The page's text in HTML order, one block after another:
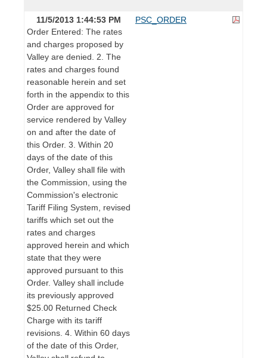
11/5/2013 1:44:53 PM
Order Entered: The rates
and charges proposed by
Valley are denied. 2. The
rates and charges found
reasonable herein and set
forth in the appendix to this
Order are approved for
service rendered by Valley
on and after the date of
this Order. 3. Within 20
days of the date of this
Order, Valley shall file with
the Commission, using the
Commission's electronic
Tariff Filing System, revised
tariffs which set out the
rates and charges
approved herein and which
state that they were
approved pursuant to this
Order. Valley shall include
its previously approved
$25.00 Returned Check
Charge with its tariff
revisions. 4. Within 60 days
of the date of this Order,
PSC_ORDER